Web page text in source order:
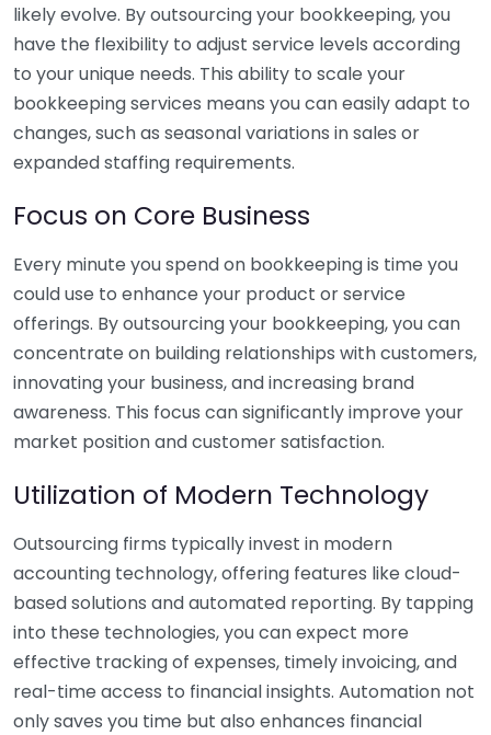
likely evolve. By outsourcing your bookkeeping, you
have the flexibility to adjust service levels according
to your unique needs. This ability to scale your
bookkeeping services means you can easily adapt to
changes, such as seasonal variations in sales or
expanded staffing requirements.
Focus on Core Business
Every minute you spend on bookkeeping is time you
could use to enhance your product or service
offerings. By outsourcing your bookkeeping, you can
concentrate on building relationships with customers,
innovating your business, and increasing brand
awareness. This focus can significantly improve your
market position and customer satisfaction.
Utilization of Modern Technology
Outsourcing firms typically invest in modern
accounting technology, offering features like cloud-
based solutions and automated reporting. By tapping
into these technologies, you can expect more
effective tracking of expenses, timely invoicing, and
real-time access to financial insights. Automation not
only saves you time but also enhances financial